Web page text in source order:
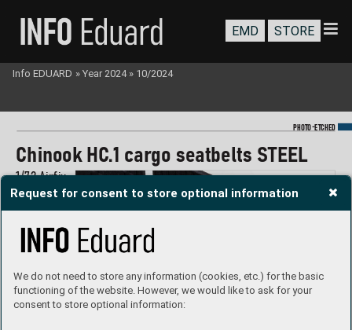
Request for consent to store optional information
We do not need to store any information (cookies, etc.) for the basic
functioning of the website. However, we would like to ask for your
consent to store optional information:
Chinook HC.1 cargo seatbelts STEEL
1/72 Airfix
#73833
PHOTO-ETCHED
EMD STORE
Info EDUARD » Year 2024 » 10/2024